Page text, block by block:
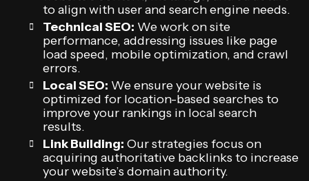
to align with user and search engine needs.
Technical SEO: We work on site
performance, addressing issues like page
load speed, mobile optimization, and crawl
errors.
Local SEO: We ensure your website is
optimized for location-based searches to
improve your rankings in local search
results.
Link Building: Our strategies focus on
acquiring authoritative backlinks to increase
your website’s domain authority.